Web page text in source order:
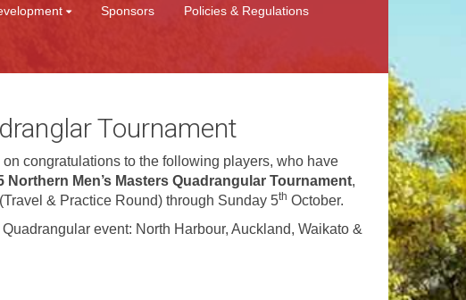
Sponsors Policies & Regulations
Tournament
congratulations to the following players, who have
Northern Men’s Masters Quadrangular Tournament,
(Travel & Practice Round) through Sunday 5th October.
event: North Harbour, Auckland, Waikato &